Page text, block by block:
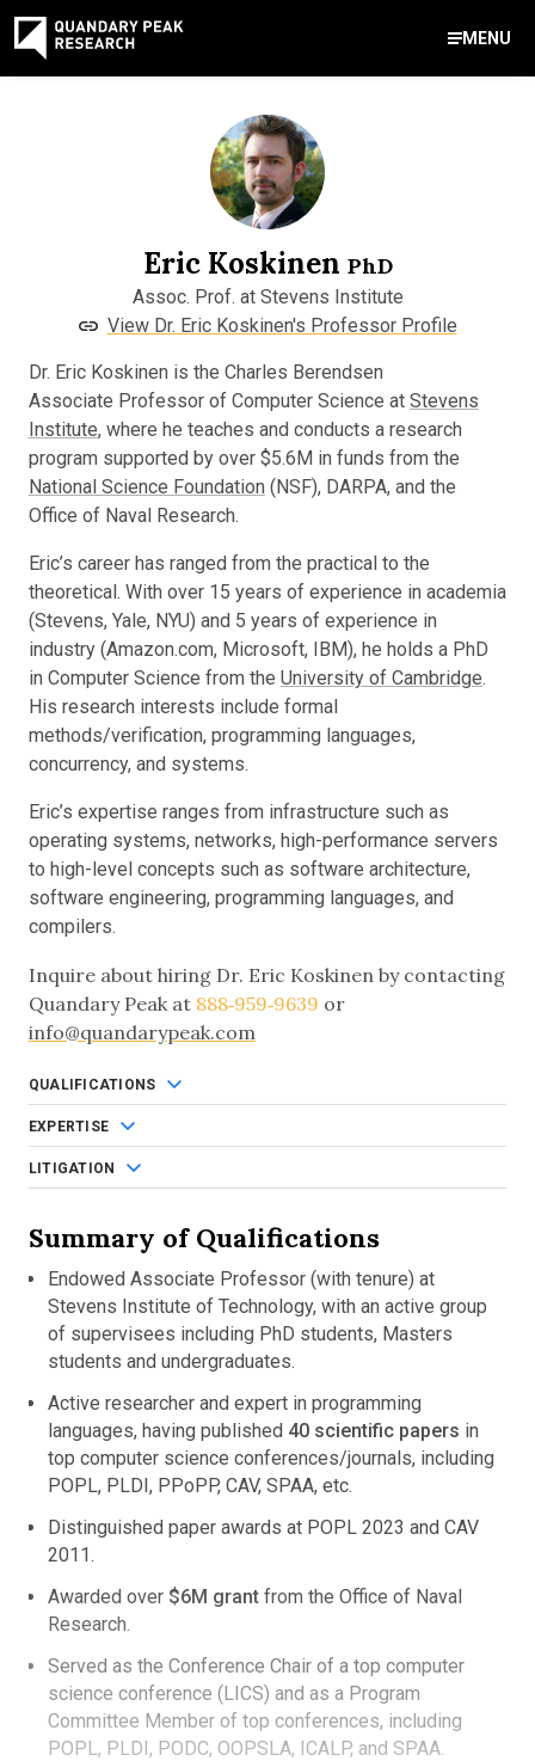
MENU
info@quandarypeak.com
Office Locations
Software Expert Witness
Source Code Review & Analysis
Health IT and Audits
Technical Due Diligence
Patent Monetization
AI Strategy Consulting
About Our Company
Eric Koskinen PhD
Assoc. Prof. at Stevens Institute
View Dr. Eric Koskinen's Professor Profile
Dr. Eric Koskinen is the Charles Berendsen
Associate Professor of Computer Science at Stevens
Institute, where he teaches and conducts a research
program supported by over $5.6M in funds from the
National Science Foundation (NSF), DARPA, and the
Office of Naval Research.
Eric’s career has ranged from the practical to the
theoretical. With over 15 years of experience in academia
(Stevens, Yale, NYU) and 5 years of experience in
industry (Amazon.com, Microsoft, IBM), he holds a PhD
in Computer Science from the University of Cambridge.
His research interests include formal
methods/verification, programming languages,
concurrency, and systems.
Eric’s expertise ranges from infrastructure such as
operating systems, networks, high-performance servers
to high-level concepts such as software architecture,
software engineering, programming languages, and
compilers.
Inquire about hiring Dr. Eric Koskinen by contacting
Quandary Peak at 888‑959‑9639 or
info@quandarypeak.com
QUALIFICATIONS
EXPERTISE
LITIGATION
Summary of Qualifications
Endowed Associate Professor (with tenure) at
Stevens Institute of Technology, with an active group
of supervisees including PhD students, Masters
students and undergraduates.
Active researcher and expert in programming
languages, having published 40 scientific papers in
top computer science conferences/journals, including
POPL, PLDI, PPoPP, CAV, SPAA, etc.
Distinguished paper awards at POPL 2023 and CAV
2011.
Awarded over $6M grantfrom the Office of Naval
Research.
Served as the Conference Chair of a top computer
science conference (LICS) and as a Program
Committee Member of top conferences, including
POPL, PLDI, PODC, OOPSLA, ICALP, and SPAA.